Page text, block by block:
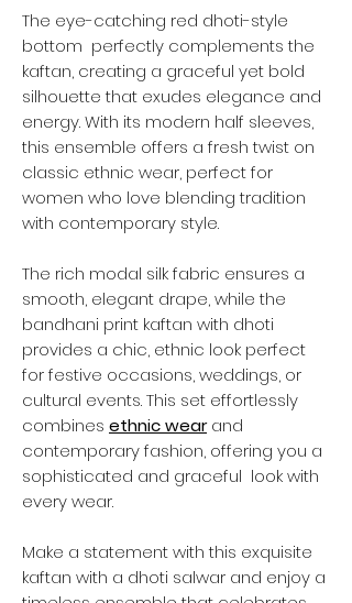
The eye-catching red dhoti-style
bottom perfectly complements the
kaftan, creating a graceful yet bold
silhouette that exudes elegance and
energy. With its modern half sleeves,
this ensemble offers a fresh twist on
classic ethnic wear, perfect for
women who love blending tradition
with contemporary style.
The rich modal silk fabric ensures a
smooth, elegant drape, while the
bandhani print kaftan with dhoti
provides a chic, ethnic look perfect
for festive occasions, weddings, or
cultural events. This set effortlessly
combines ethnic wearand
contemporary fashion, offering you a
sophisticated and graceful look with
every wear.
Make a statement with this exquisite
kaftan with a dhoti salwar and enjoy a